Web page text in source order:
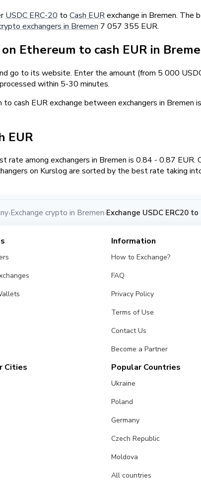
USDC ERC-20 to Cash EURexchange in Bremen. The
exchangers in Bremen 7 057 355 EUR.
Ethereum to cash EUR in
go to its website. Enter the amount (from 5 000
within 5-30 minutes.
cash EUR exchange between exchangers in Bremen
EUR
among exchangers in Bremen is 0.84 - 0.87 EUR.
on Kurslog are sorted by the best rate taking
›Exchange crypto in Bremen›Exchange USDC ERC20
Information
How to Exchange?
FAQ
Privacy Policy
Terms of Use
Contact Us
Become a Partner
Cities Popular Countries
Ukraine
Poland
Germany
Czech Republic
Moldova
All countries